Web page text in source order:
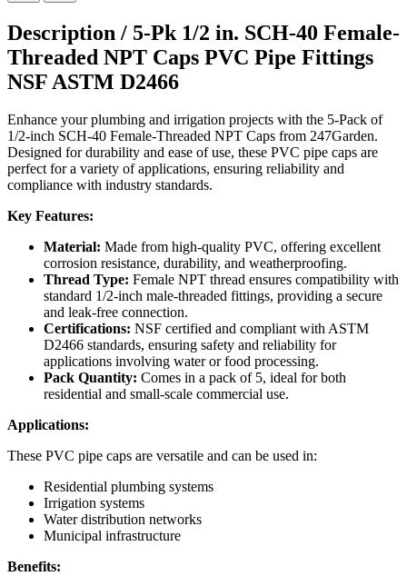
Description / 5-Pk 1/2 in. SCH-40 Female-
Threaded NPT Caps PVC Pipe Fittings
NSF ASTM D2466
Enhance your plumbing and irrigation projects with the 5-Pack of
1/2-inch SCH-40 Female-Threaded NPT Caps from 247Garden.
Designed for durability and ease of use, these PVC pipe caps are
perfect for a variety of applications, ensuring reliability and
compliance with industry standards.
Key Features:
Material: Made from high-quality PVC, offering excellent
corrosion resistance, durability, and weatherproofing.
Thread Type: Female NPT thread ensures compatibility with
standard 1/2-inch male-threaded fittings, providing a secure
and leak-free connection.
Certifications: NSF certified and compliant with ASTM
D2466 standards, ensuring safety and reliability for
applications involving water or food processing.
Pack Quantity: Comes in a pack of 5, ideal for both
residential and small-scale commercial use.
Applications:
These PVC pipe caps are versatile and can be used in:
Residential plumbing systems
Irrigation systems
Water distribution networks
Municipal infrastructure
Benefits: